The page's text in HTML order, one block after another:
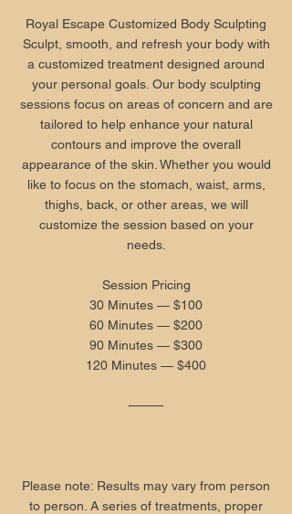
Royal Escape Customized Body Sculpting
Sculpt, smooth, and refresh your body with
a customized treatment designed around
your personal goals. Our body sculpting
sessions focus on areas of concern and are
tailored to help enhance your natural
contours and improve the overall
appearance of the skin. Whether you would
like to focus on the stomach, waist, arms,
thighs, back, or other areas, we will
customize the session based on your
needs.
Session Pricing
30 Minutes — $100
60 Minutes — $200
90 Minutes — $300
120 Minutes — $400
⸻
Please note: Results may vary from person
to person. A series of treatments, proper